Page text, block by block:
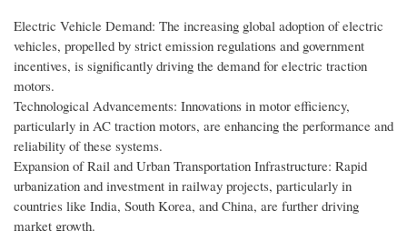
Electric Vehicle Demand: The increasing global adoption of electric
vehicles, propelled by strict emission regulations and government
incentives, is significantly driving the demand for electric traction
motors.
Technological Advancements: Innovations in motor efficiency,
particularly in AC traction motors, are enhancing the performance and
reliability of these systems.
Expansion of Rail and Urban Transportation Infrastructure: Rapid
urbanization and investment in railway projects, particularly in
countries like India, South Korea, and China, are further driving
market growth.